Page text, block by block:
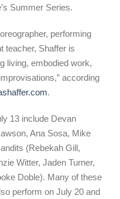
Summer Series.
performing
teacher, Shaffer is
living, embodied work,
according
.
13 include Devan
Ana Sosa, Mike
(Rebekah Gill,
Witter, Jaden Turner,
Doble). Many of these
perform on July 20 and